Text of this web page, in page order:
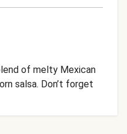
of melty Mexican
salsa. Don’t forget